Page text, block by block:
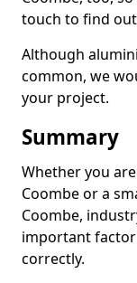
touch to find
Although
common, we
your project.
Summary
Whether you
Coombe or a
Coombe,
important
correctly.